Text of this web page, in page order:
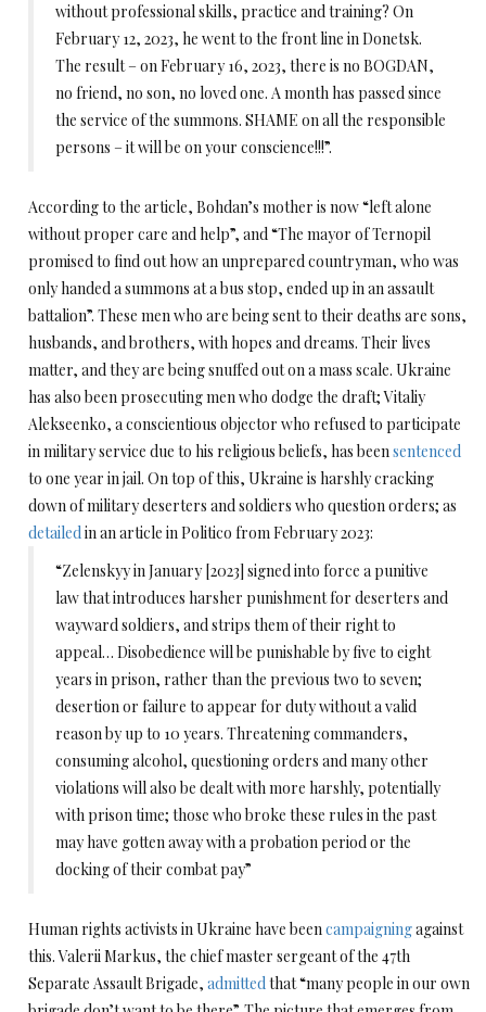
without professional skills, practice and training? On
February 12, 2023, he went to the front line in Donetsk.
The result – on February 16, 2023, there is no BOGDAN,
no friend, no son, no loved one. A month has passed since
the service of the summons. SHAME on all the responsible
persons – it will be on your conscience!!!”.
According to the article, Bohdan’s mother is now “left alone
without proper care and help”, and “The mayor of Ternopil
promised to find out how an unprepared countryman, who was
only handed a summons at a bus stop, ended up in an assault
battalion”. These men who are being sent to their deaths are sons,
husbands, and brothers, with hopes and dreams. Their lives
matter, and they are being snuffed out on a mass scale. Ukraine
has also been prosecuting men who dodge the draft; Vitaliy
Alekseenko, a conscientious objector who refused to participate
in military service due to his religious beliefs, has beensentenced
to one year in jail. On top of this, Ukraine is harshly cracking
down of military deserters and soldiers who question orders; as
detailedin an article in Politico from February 2023:
“Zelenskyy in January [2023] signed into force a punitive
law that introduces harsher punishment for deserters and
wayward soldiers, and strips them of their right to
appeal… Disobedience will be punishable by five to eight
years in prison, rather than the previous two to seven;
desertion or failure to appear for duty without a valid
reason by up to 10 years. Threatening commanders,
consuming alcohol, questioning orders and many other
violations will also be dealt with more harshly, potentially
with prison time; those who broke these rules in the past
may have gotten away with a probation period or the
docking of their combat pay”
Human rights activists in Ukraine have beencampaigningagainst
this. Valerii Markus, the chief master sergeant of the 47th
Separate Assault Brigade, admittedthat “many people in our own